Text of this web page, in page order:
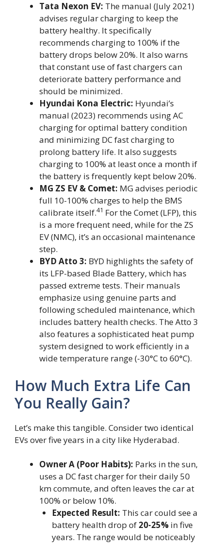
Tata Nexon EV: The manual (July 2021)
advises regular charging to keep the
battery healthy. It specifically
recommends charging to 100% if the
battery drops below 20%. It also warns
that constant use of fast chargers can
deteriorate battery performance and
should be minimized.
Hyundai Kona Electric: Hyundai’s
manual (2023) recommends using AC
charging for optimal battery condition
and minimizing DC fast charging to
prolong battery life. It also suggests
charging to 100% at least once a month if
the battery is frequently kept below 20%.
MG ZS EV & Comet: MG advises periodic
full 10-100% charges to help the BMS
calibrate itself.41 For the Comet (LFP), this
is a more frequent need, while for the ZS
EV (NMC), it’s an occasional maintenance
step.
BYD Atto 3: BYD highlights the safety of
its LFP-based Blade Battery, which has
passed extreme tests. Their manuals
emphasize using genuine parts and
following scheduled maintenance, which
includes battery health checks. The Atto 3
also features a sophisticated heat pump
system designed to work efficiently in a
wide temperature range (-30°C to 60°C).
How Much Extra Life Can
You Really Gain?
Let’s make this tangible. Consider two identical
EVs over five years in a city like Hyderabad.
Owner A (Poor Habits): Parks in the sun,
uses a DC fast charger for their daily 50
km commute, and often leaves the car at
100% or below 10%.
Expected Result: This car could see a
battery health drop of 20-25%in five
years. The range would be noticeably